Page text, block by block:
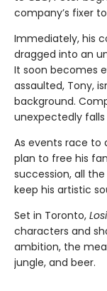
company’s fixer
Immediately, his
dragged into an
It soon becomes
assaulted, Tony,
background.
unexpectedly falls
As events race to
plan to free his
succession, all
keep his artistic
Set in Toronto,
characters and
ambition, the
jungle, and beer.